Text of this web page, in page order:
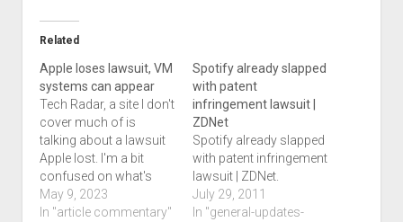
Related
Apple loses lawsuit, VM
systems can appear
Tech Radar, a site I don't
cover much of is
talking about a lawsuit
Apple lost. I'm a bit
confused on what's
happening here since I
don't have a full
May 9, 2023
In "article commentary"
Spotify already slapped
with patent
infringement lawsuit |
ZDNet
Spotify already slapped
with patent infringement
lawsuit | ZDNet.
July 29, 2011
In "general-updates-